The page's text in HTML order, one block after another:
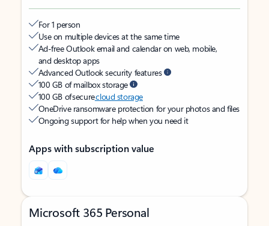
For 1 person
Use on multiple devices at the same time
Ad-free Outlook email and calendar on web, mobile,
and desktop apps
Advanced Outlook security features
100 GB of mailbox storage
100 GB of securecloud storage
OneDrive ransomware protection for your photos and files
Ongoing support for help when you need it
Apps with subscription value
Microsoft 365 Personal